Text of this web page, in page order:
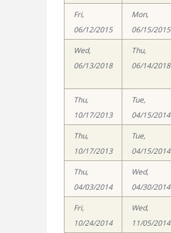
Fri,
06/12/2015
Mon,
06/15/2015
Wed,
06/13/2018
Thu,
06/14/2018
Thu,
10/17/2013
Tue,
04/15/2014
Thu,
10/17/2013
Tue,
04/15/2014
Thu,
04/03/2014
Wed,
04/30/2014
Fri,
10/24/2014
Wed,
11/05/2014